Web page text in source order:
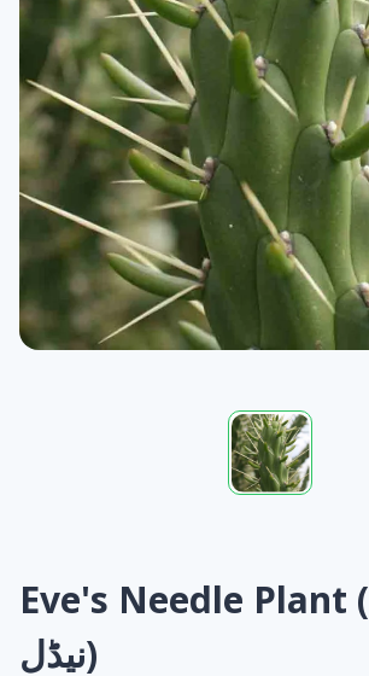
Eve's Needle Plant (ایوی
نیڈل)